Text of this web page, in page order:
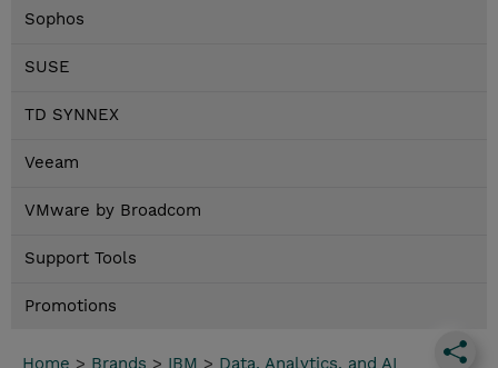
Sophos
SUSE
TD SYNNEX
Veeam
VMware by Broadcom
Support Tools
Promotions
Home > Brands > IBM > Data, Analytics, and AI